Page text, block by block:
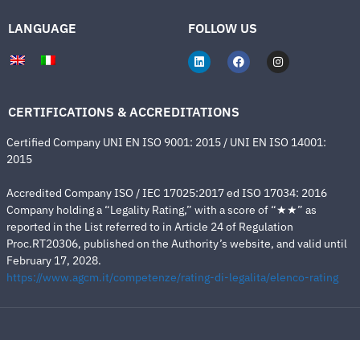
LANGUAGE FOLLOW US
CERTIFICATIONS & ACCREDITATIONS
Certified Company UNI EN ISO 9001: 2015 / UNI EN ISO 14001:
2015
Accredited Company ISO / IEC 17025:2017 ed ISO 17034: 2016
Company holding a “Legality Rating,” with a score of “★★” as
reported in the List referred to in Article 24 of Regulation
Proc.RT20306, published on the Authority’s website, and valid until
February 17, 2028.
https://www.agcm.it/competenze/rating-di-legalita/elenco-rating